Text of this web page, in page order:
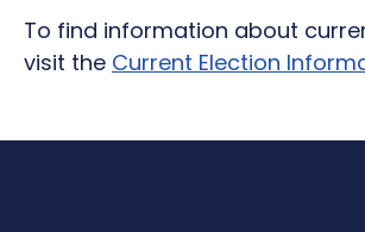
To find information about
visit the Current Election